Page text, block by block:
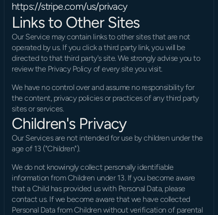
https://stripe.com/us/privacy
Links to Other Sites
Our Service may contain links to other sites that are not
operated by us. If you click a third party link, you will be
directed to that third party's site. We strongly advise you to
review the Privacy Policy of every site you visit.
We have no control over and assume no responsibility for
the content, privacy policies or practices of any third party
sites or services.
Children's Privacy
Our Services are not intended for use by children under the
age of 13 ("Children").
We do not knowingly collect personally identifiable
information from Children under 13. If you become aware
that a Child has provided us with Personal Data, please
contact us. If we become aware that we have collected
Personal Data from Children without verification of parental